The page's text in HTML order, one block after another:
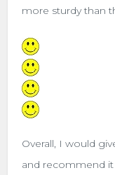
more sturdy than
Overall, I would
and recommend